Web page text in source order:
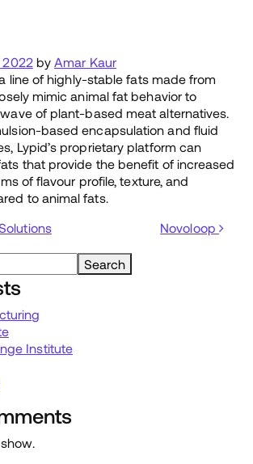
2022by Amar Kaur
line of highly-stable fats made from
mimic animal fat behavior to
of plant-based meat alternatives.
based encapsulation and fluid
Lypid’s proprietary platform can
that provide the benefit of increased
of flavour profile, texture, and
to animal fats.
Novoloop
Search
Institute